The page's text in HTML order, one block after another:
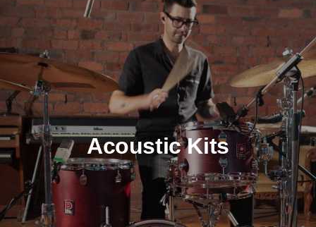
Acoustic Kits